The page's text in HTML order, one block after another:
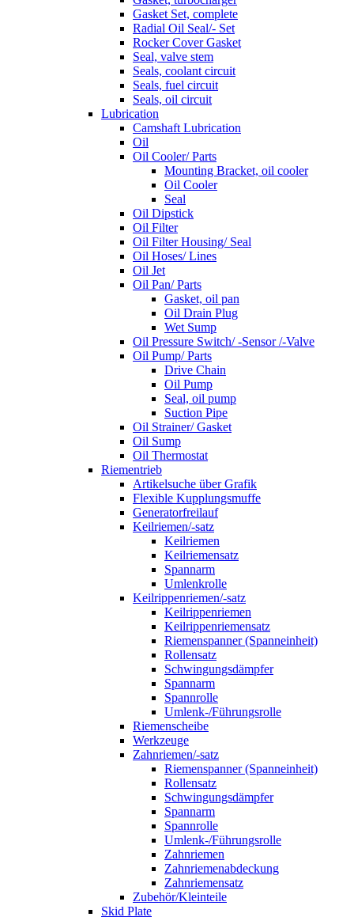
Gasket Set, complete
Radial Oil Seal/- Set
Rocker Cover Gasket
Seal, valve stem
Seals, coolant circuit
Seals, fuel circuit
Seals, oil circuit
Lubrication
Camshaft Lubrication
Oil
Oil Cooler/ Parts
Mounting Bracket, oil cooler
Oil Cooler
Seal
Oil Dipstick
Oil Filter
Oil Filter Housing/ Seal
Oil Hoses/ Lines
Oil Jet
Oil Pan/ Parts
Gasket, oil pan
Oil Drain Plug
Wet Sump
Oil Pressure Switch/ -Sensor /-Valve
Oil Pump/ Parts
Drive Chain
Oil Pump
Seal, oil pump
Suction Pipe
Oil Strainer/ Gasket
Oil Sump
Oil Thermostat
Riementrieb
Artikelsuche über Grafik
Flexible Kupplungsmuffe
Generatorfreilauf
Keilriemen/-satz
Keilriemen
Keilriemensatz
Spannarm
Umlenkrolle
Keilrippenriemen/-satz
Keilrippenriemen
Keilrippenriemensatz
Riemenspanner (Spanneinheit)
Rollensatz
Schwingungsdämpfer
Spannarm
Spannrolle
Umlenk-/Führungsrolle
Riemenscheibe
Werkzeuge
Zahnriemen/-satz
Riemenspanner (Spanneinheit)
Rollensatz
Schwingungsdämpfer
Spannarm
Spannrolle
Umlenk-/Führungsrolle
Zahnriemen
Zahnriemenabdeckung
Zahnriemensatz
Zubehör/Kleinteile
Skid Plate